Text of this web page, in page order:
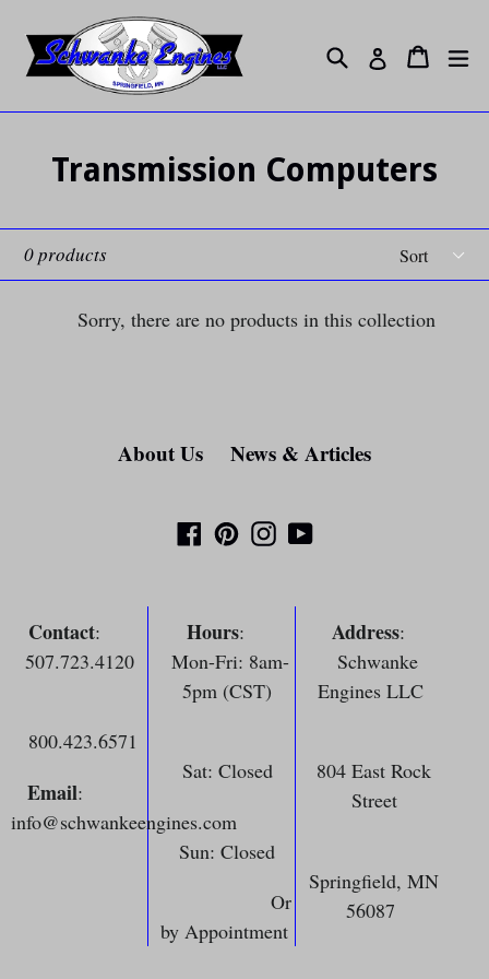
content
Search Log in Cart
Cart
Transmission Computers
0 products
Sorry, there are no products in this collection
About Us News & Articles
Facebook
PinterestInstagramYouTube
Contact:
507.723.4120
800.423.6571
Email:
info@schwankeengines.com
Hours:
Mon-Fri: 8am-
5pm (CST)
Sat: Closed
Sun: Closed
Or
by Appointment
Address:
Schwanke
Engines LLC
804 East Rock
Street
Springfield, MN
56087